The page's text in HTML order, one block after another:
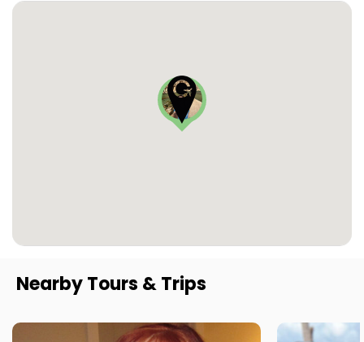
Nearby Tours & Trips